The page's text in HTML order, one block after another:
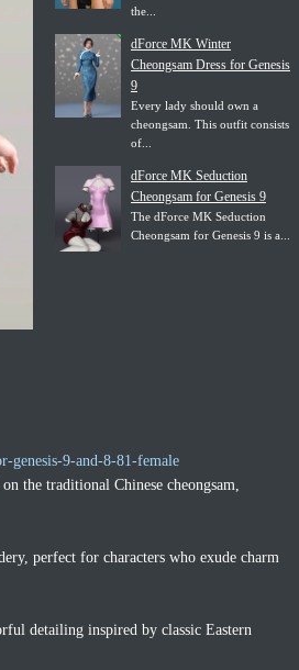
the...
dForce MK Winter
Cheongsam Dress for Genesis
9
Every lady should own a
cheongsam. This outfit consists
of...
dForce MK Seduction
Cheongsam for Genesis 9
The dForce MK Seduction
Cheongsam for Genesis 9 is a...
genesis-9-and-8-81-female
the traditional Chinese cheongsam,
perfect for characters who exude charm
detailing inspired by classic Eastern